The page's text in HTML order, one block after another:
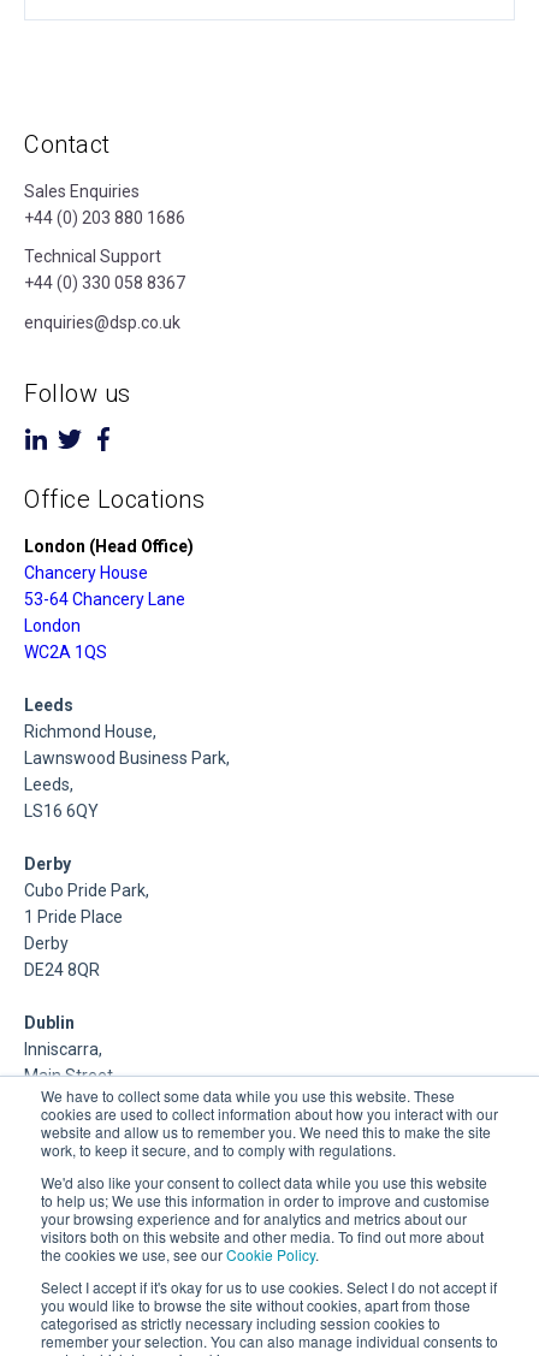
We have to collect some data while you use this website. These
cookies are used to collect information about how you interact with our
website and allow us to remember you. We need this to make the site
work, to keep it secure, and to comply with regulations.
We'd also like your consent to collect data while you use this website
to help us; We use this information in order to improve and customise
your browsing experience and for analytics and metrics about our
visitors both on this website and other media. To find out more about
the cookies we use, see ourCookie Policy.
Select I accept if it's okay for us to use cookies. Select I do not accept if
you would like to browse the site without cookies, apart from those
categorised as strictly necessary including session cookies to
remember your selection. You can also manage individual consents to
Contact
Sales Enquiries
+44 (0) 203 880 1686
Technical Support
+44 (0) 330 058 8367
enquiries@dsp.co.uk
Follow us
Office Locations
London (Head Office)
Chancery House
53-64 Chancery Lane
London
WC2A 1QS
Leeds
Richmond House,
Lawnswood Business Park,
Leeds,
LS16 6QY
Derby
Cubo Pride Park,
1 Pride Place
Derby
DE24 8QR
Dublin
Inniscarra,
Main Street,
Rathcoole,
Dublin
About Us
DSP is a Data Management and Cloud Platform MSP that
delivers enterprise grade support & consulting services for
Oracle, Microsoft and Multi-Cloud technologies.